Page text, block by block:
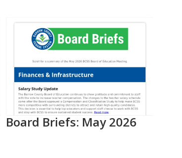
Board Briefs: May 2026